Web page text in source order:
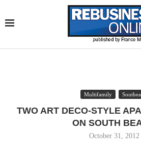
Multifamily
TWO ART DECO-STYLE
ON SOUTH
October 31, 2012